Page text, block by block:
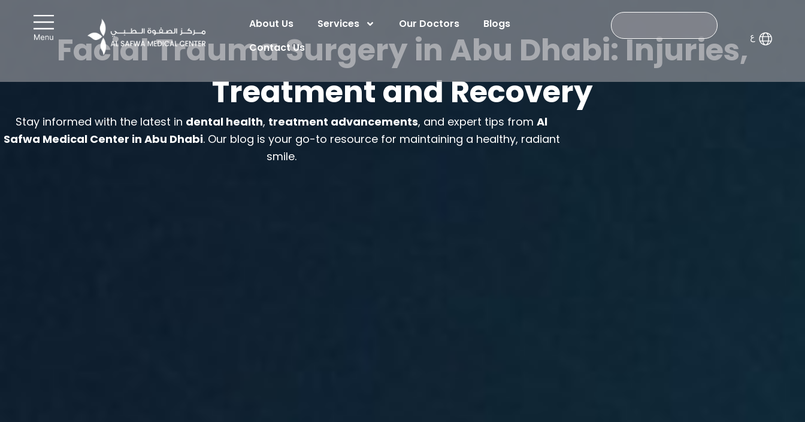
About Us Services Our Doctors
Blogs
Contact Us
Search
Facial Trauma Surgery in Abu Dhabi: Injuries,
Treatment and Recovery
Stay informed with the latest in dental health, treatment advancements, and expert tips fromAl
Safwa Medical Center in Abu Dhabi. Our blog is your go-to resource for maintaining a healthy, radiant
smile.